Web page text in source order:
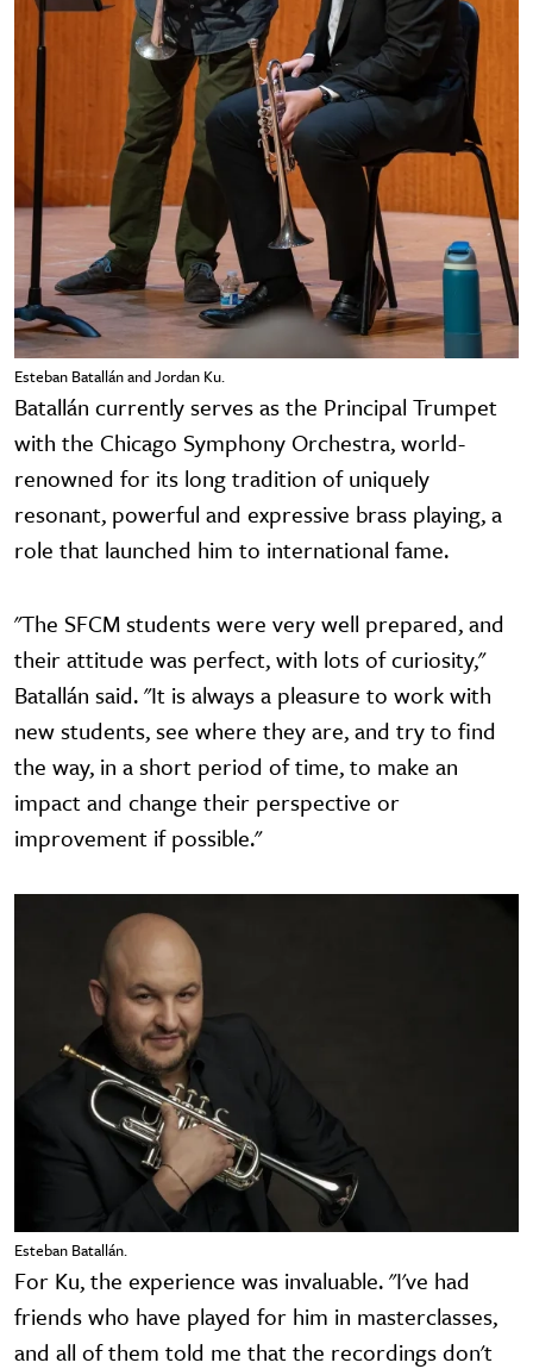
Esteban Batallán and Jordan Ku.
Batallán currently serves as the Principal Trumpet
with the Chicago Symphony Orchestra, world-
renowned for its long tradition of uniquely
resonant, powerful and expressive brass playing, a
role that launched him to international fame.
"The SFCM students were very well prepared, and
their attitude was perfect, with lots of curiosity,"
Batallán said. "It is always a pleasure to work with
new students, see where they are, and try to find
the way, in a short period of time, to make an
impact and change their perspective or
improvement if possible."
Esteban Batallán.
For Ku, the experience was invaluable. "I've had
friends who have played for him in masterclasses,
and all of them told me that the recordings don't